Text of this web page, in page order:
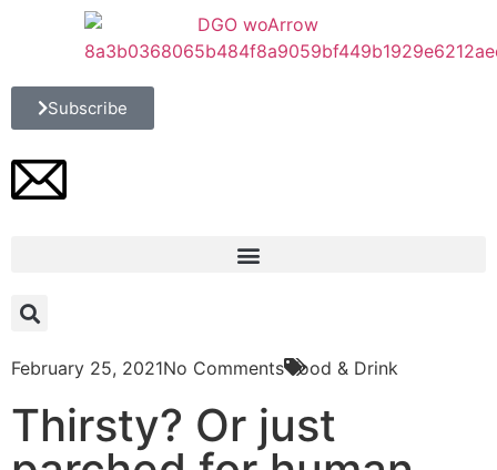
Subscribe
February 25, 2021No Comments Food & Drink
Thirsty? Or just